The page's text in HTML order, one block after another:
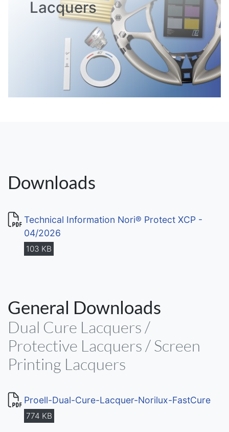
Lacquers
Downloads
Technical Information Nori® Protect XCP -
04/2026
103 KB
General Downloads
Dual Cure Lacquers /
Protective Lacquers / Screen
Printing Lacquers
Proell-Dual-Cure-Lacquer-Norilux-FastCure
774 KB